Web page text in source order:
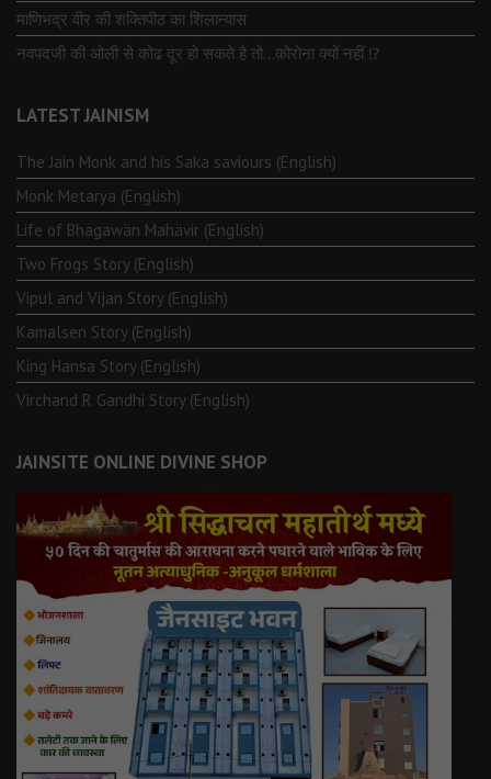
माणिभद्र वीर की शक्तिपीठ का शिलान्यास
नवपदजी की ओली से कोढ दूर हो सकते है तो…कोरोना क्यों नहीं ⁉️
LATEST JAINISM
The Jain Monk and his Saka saviours (English)
Monk Metarya (English)
Life of Bhagawän Mahävir (English)
Two Frogs Story (English)
Vipul and Vijan Story (English)
Kamalsen Story (English)
King Hansa Story (English)
Virchand R Gandhi Story (English)
JAINSITE ONLINE DIVINE SHOP